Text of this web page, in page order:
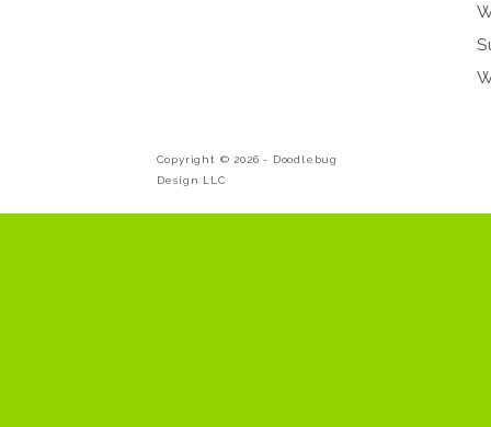
Copyright © 2026 - Doodlebug
Design LLC